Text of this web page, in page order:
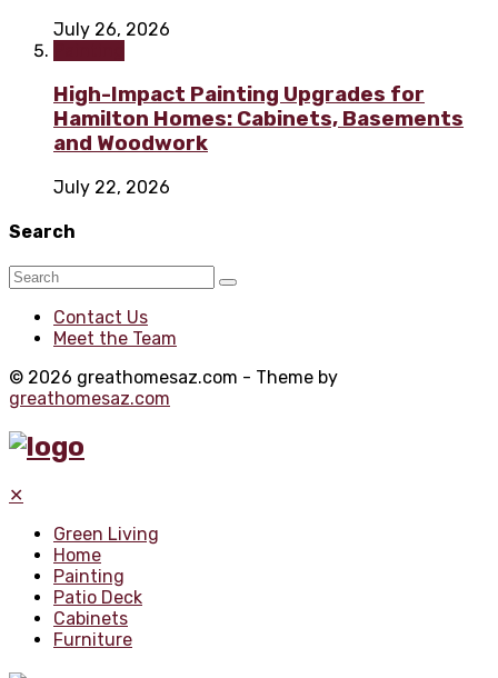
July 26, 2026
High-Impact Painting Upgrades for
Hamilton Homes: Cabinets, Basements
and Woodwork
July 22, 2026
Search
Contact Us
Meet the Team
© 2026 greathomesaz.com - Theme by
greathomesaz.com
✕
Green Living
Home
Painting
Patio Deck
Cabinets
Furniture